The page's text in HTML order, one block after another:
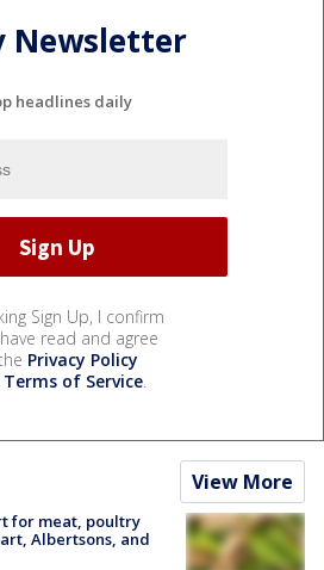
Newsletter
headlines daily
Sign Up, I confirm
read and agree
Privacy Policy
Terms of Service.
View More
for meat, poultry
Albertsons, and